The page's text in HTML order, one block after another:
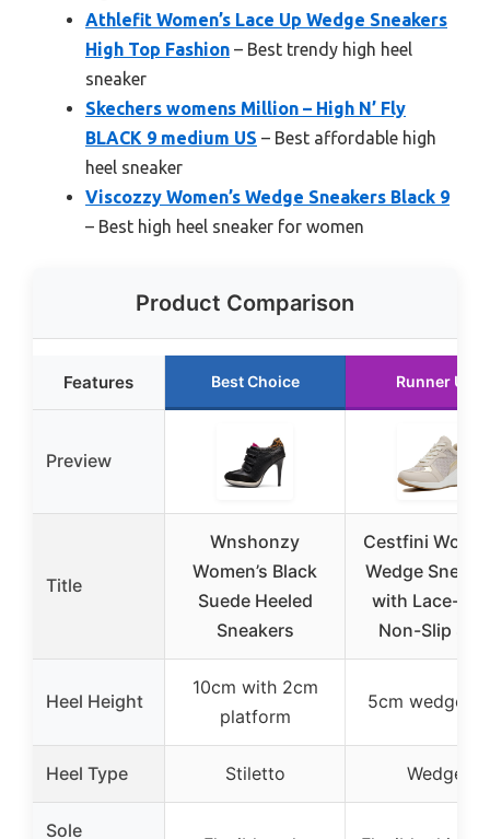
Athlefit Women’s Lace Up Wedge Sneakers
High Top Fashion – Best trendy high heel
sneaker
Skechers womens Million – High N’ Fly
BLACK 9 medium US – Best affordable high
heel sneaker
Viscozzy Women’s Wedge Sneakers Black 9
– Best high heel sneaker for women
Product Comparison
Features Best Choice Runner Up
Preview
Title
Wnshonzy
Women’s Black
Suede Heeled
Sneakers
Cestfini
Wedge
with Lace-Up
Non-Slip
Heel Height
10cm with 2cm
platform
5cm wedge
Heel Type Stiletto Wedge
Sole